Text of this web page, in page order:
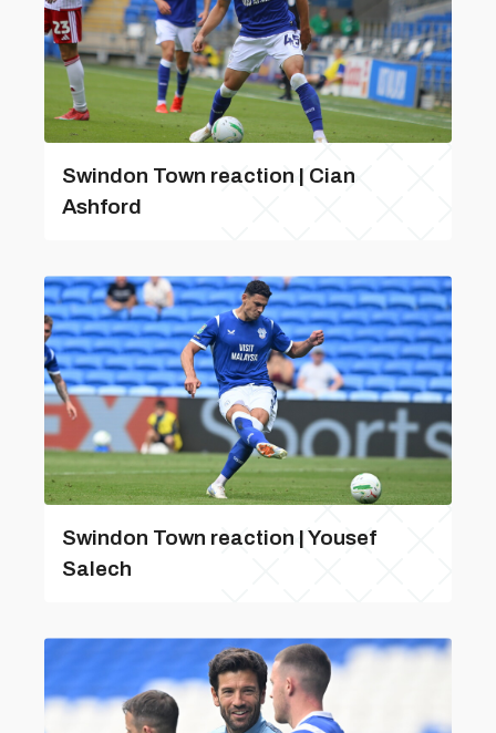
Swindon Town reaction | Cian
Ashford
Swindon Town reaction | Yousef
Salech